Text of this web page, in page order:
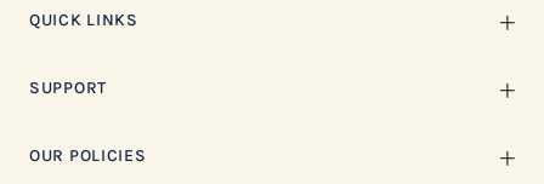
QUICK LINKS
SUPPORT
OUR POLICIES